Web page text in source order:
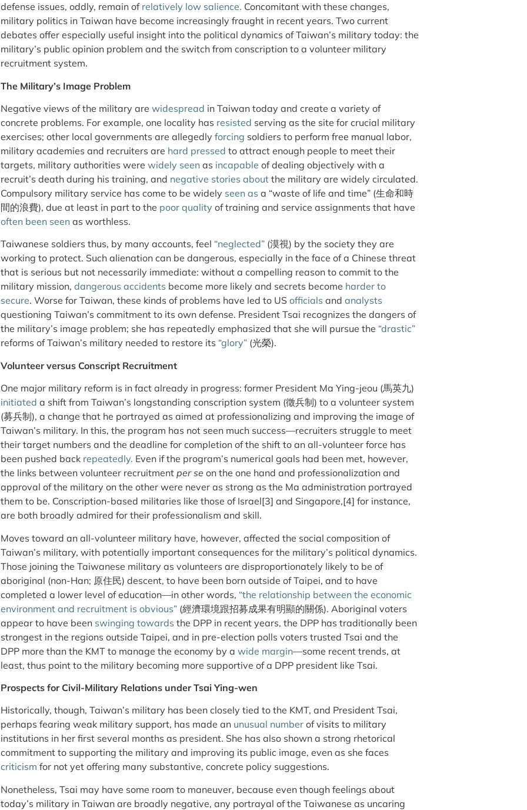
defense issues, oddly, remain of relatively low salience. Concomitant with these changes,
military politics in Taiwan have become increasingly fraught in recent years. Two current
debates offer especially useful insight into the political dynamics of Taiwan’s military today: the
military’s public opinion problem and the switch from conscription to a volunteer military
recruitment system.
The Military’s Image Problem
Negative views of the military are widespread in Taiwan today and create a variety of
concrete problems. For example, one locality has resisted serving as the site for crucial military
exercises; other local governments are allegedly forcing soldiers to perform free manual labor,
military academies and recruiters are hard pressed to attract enough people to meet their
targets, military authorities were widely seen as incapable of dealing objectively with a
recruit’s death during his training, and negative stories about the military are widely circulated.
Compulsory military service has come to be widely seen as a “waste of life and time” (生命和時
間的浪費), due at least in part to the poor quality of training and service assignments that have
often been seen as worthless.
Taiwanese soldiers thus, by many accounts, feel “neglected” (漠視) by the society they are
working to protect. Such alienation can be dangerous, especially in the face of a Chinese threat
that is serious but not necessarily immediate: without a compelling reason to commit to the
military mission, dangerous accidents become more likely and secrets become harder to
secure. Worse for Taiwan, these kinds of problems have led to US officials and analysts
questioning Taiwan’s commitment to its own defense. President Tsai recognizes the dangers of
the military’s image problem; she has repeatedly emphasized that she will pursue the “drastic”
reforms of Taiwan’s military needed to restore its “glory” (光榮).
Volunteer versus Conscript Recruitment
One major military reform is in fact already in progress: former President Ma Ying-jeou (馬英九)
initiated a shift from Taiwan’s longstanding conscription system (徵兵制) to a volunteer system
(募兵制), a change that he portrayed as aimed at professionalizing and improving the image of
Taiwan’s military. In this, the program has not seen much success—recruiters struggle to meet
their target numbers and the deadline for completion of the shift to an all-volunteer force has
been pushed back repeatedly. Even if the program’s numerical goals had been met, however,
the links between volunteer recruitment per se on the one hand and professionalization and
approval of the military on the other were never as strong as the Ma administration portrayed
them to be. Conscription-based militaries like those of Israel[3] and Singapore,[4] for instance,
are both broadly admired for their professionalism and skill.
Moves toward an all-volunteer military have, however, affected the social composition of
Taiwan’s military, with potentially important consequences for the military’s political dynamics.
Those joining the Taiwanese military as volunteers are disproportionately likely to be of
aboriginal (non-Han; 原住民) descent, to have been born outside of Taipei, and to have
completed a lower level of education—in other words, “the relationship between the economic
environment and recruitment is obvious” (經濟環境跟招募成果有明顯的關係). Aboriginal voters
appear to have been swinging towards the DPP in recent years, the DPP has traditionally been
strongest in the regions outside Taipei, and in pre-election polls voters trusted Tsai and the
DPP more than the KMT to manage the economy by a wide margin—some recent trends, at
least, thus point to the military becoming more supportive of a DPP president like Tsai.
Prospects for Civil-Military Relations under Tsai Ying-wen
Historically, though, Taiwan’s military has been closely tied to the KMT, and President Tsai,
perhaps fearing weak military support, has made an unusual number of visits to military
institutions in her first several months as president. She has also shown a strong rhetorical
commitment to supporting the military and improving its public image, even as she faces
criticism for not yet offering many substantive, concrete policy suggestions.
Nonetheless, Tsai may have some room to maneuver, because even though feelings about
today’s military in Taiwan are broadly negative, any portrayal of the Taiwanese as uncaring